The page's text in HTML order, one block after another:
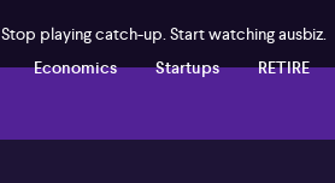
Stop playing catch-up. Start watching ausbiz.
Economics Startups
RETIRE